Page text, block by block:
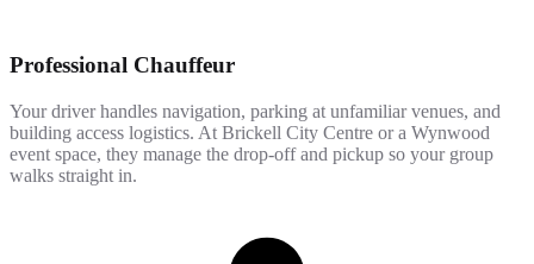
Professional Chauffeur
Your driver handles navigation, parking at unfamiliar venues, and
building access logistics. At Brickell City Centre or a Wynwood
event space, they manage the drop-off and pickup so your group
walks straight in.